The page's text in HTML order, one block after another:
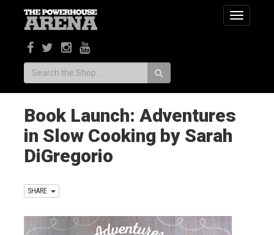
Toggle
Search:
Book Launch: Adventures
in Slow Cooking by Sarah
DiGregorio
SHARE